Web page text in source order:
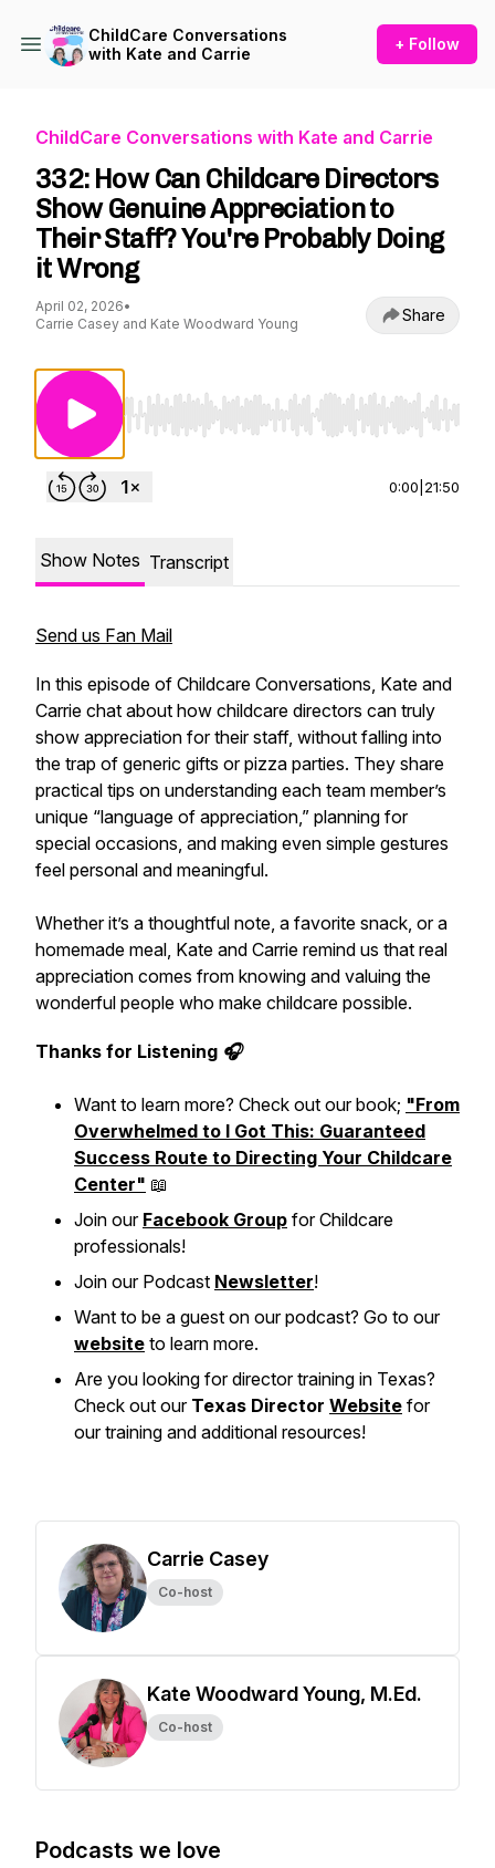
ChildCare Conversations
with Kate and Carrie
+ Follow
ChildCare Conversations with Kate and Carrie
332: How Can Childcare Directors
Show Genuine Appreciation to
Their Staff? You're Probably Doing
it Wrong
April 02, 2026•
Carrie Casey and Kate Woodward Young
Share
Use Left/Right to seek, Home/End to jump
0:00 21:50
Show Notes Transcript
Send us Fan Mail
In this episode of Childcare Conversations, Kate and
Carrie chat about how childcare directors can truly
show appreciation for their staff, without falling into
the trap of generic gifts or pizza parties. They share
practical tips on understanding each team member’s
unique “language of appreciation,” planning for
special occasions, and making even simple gestures
feel personal and meaningful.
Whether it’s a thoughtful note, a favorite snack, or a
homemade meal, Kate and Carrie remind us that real
appreciation comes from knowing and valuing the
wonderful people who make childcare possible.
Thanks for Listening 🎧
Want to learn more? Check out our book; "From
Overwhelmed to I Got This: Guaranteed
Success Route to Directing Your Childcare
Center" 📖
Join our Facebook Group for Childcare
professionals!
Join our Podcast Newsletter!
Want to be a guest on our podcast? Go to our
website to learn more.
Are you looking for director training in Texas?
Check out our Texas Director Website for
our training and additional resources!
Carrie Casey
Co-host
Kate Woodward Young, M.Ed.
Co-host
Podcasts we love